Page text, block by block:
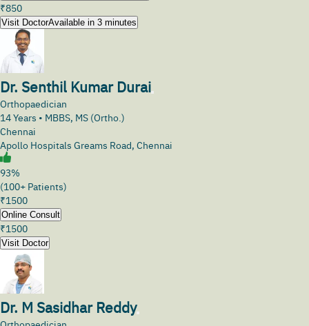
₹850
Visit DoctorAvailable in 3 minutes
Dr. Senthil Kumar Durai
Orthopaedician
14Years • MBBS, MS (Ortho.)
Chennai
Apollo Hospitals Greams Road, Chennai
93%
(100+ Patients)
₹1500
Online Consult
₹1500
Visit Doctor
Dr. M Sasidhar Reddy